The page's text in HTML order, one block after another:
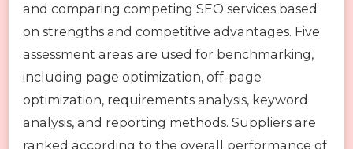
and comparing competing SEO services based
on strengths and competitive advantages. Five
assessment areas are used for benchmarking,
including page optimization, off-page
optimization, requirements analysis, keyword
analysis, and reporting methods. Suppliers are
ranked according to the overall performance of